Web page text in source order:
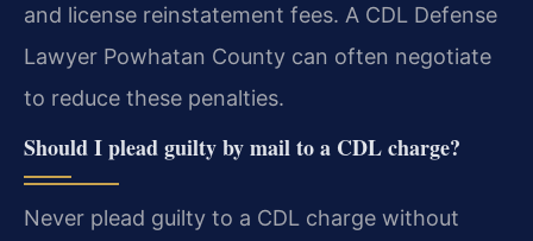
and license reinstatement fees. A CDL Defense
Lawyer Powhatan County can often negotiate
to reduce these penalties.
Should I plead guilty by mail to a CDL charge?
Never plead guilty to a CDL charge without